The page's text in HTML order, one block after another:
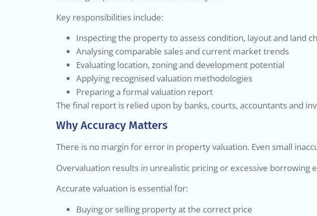
Key responsibilities include:
Inspecting the property to assess condition, layout and land
Analysing comparable sales and current market trends
Evaluating location, zoning and development potential
Applying recognised valuation methodologies
Preparing a formal valuation report
The final report is relied upon by banks, courts, accountants and
Why Accuracy Matters
There is no margin for error in property valuation. Even small
Overvaluation results in unrealistic pricing or excessive
Accurate valuation is essential for:
Buying or selling property at the correct price